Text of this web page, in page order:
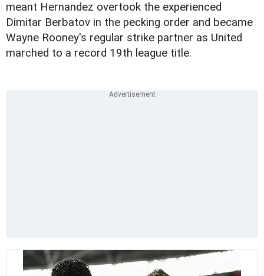
meant Hernandez overtook the experienced
Dimitar Berbatov in the pecking order and became
Wayne Rooney's regular strike partner as United
marched to a record 19th league title.